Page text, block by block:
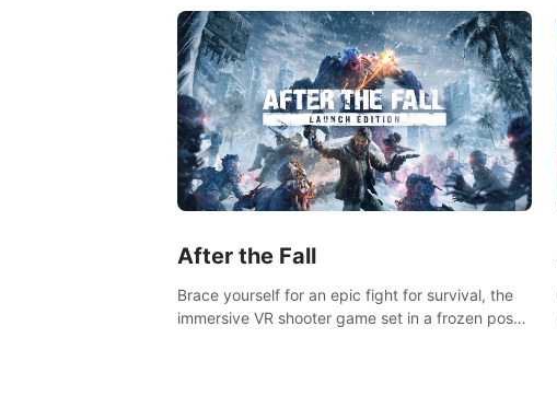
After the Fall
Brace yourself for an epic fight for survival, the
immersive VR shooter game set in a frozen post-